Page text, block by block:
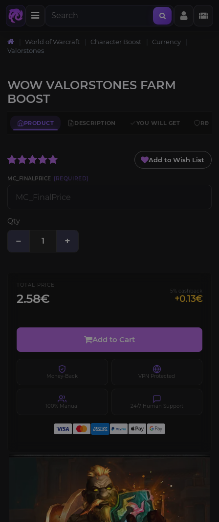
World of Warcraft Character Boost
Currency
Valorstones
WOW VALORSTONES FARM
BOOST
PRODUCT DESCRIPTION YOU WILL GET
Add to Wish List
MC_FINALPRICE [REQUIRED]
Qty
− +
TOTAL PRICE
2.58€
5% cashback
+0.13€
Add to Cart
Money-Back VPN Protected
100% Manual 24/7 Human Support